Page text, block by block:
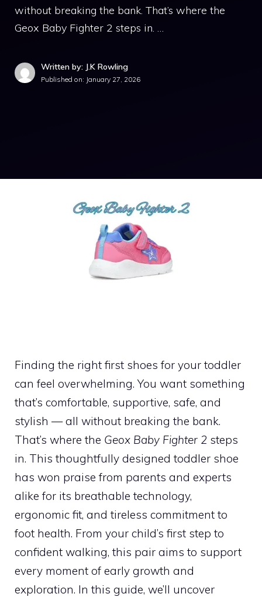
without breaking the bank. That’s where the
Geox Baby Fighter 2 steps in. …
Written by: J.K Rowling
Published on: January 27, 2026
Finding the right first shoes for your toddler
can feel overwhelming. You want something
that’s comfortable, supportive, safe, and
stylish — all without breaking the bank.
That’s where the Geox Baby Fighter 2 steps
in. This thoughtfully designed toddler shoe
has won praise from parents and experts
alike for its breathable technology,
ergonomic fit, and tireless commitment to
foot health. From your child’s first step to
confident walking, this pair aims to support
every moment of early growth and
exploration. In this guide, we’ll uncover